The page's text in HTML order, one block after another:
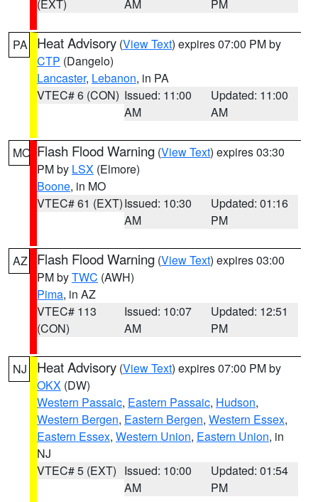
(EXT) AM PM
PA Heat Advisory (View Text) expires 07:00 PM by
CTP (Dangelo)
Lancaster, Lebanon, in PA
VTEC# 6 (CON) Issued: 11:00
AM
Updated: 11:00
AM
MO Flash Flood Warning (View Text) expires 03:30
PM by LSX (Elmore)
Boone, in MO
VTEC# 61 (EXT)Issued: 10:30
AM
Updated: 01:16
PM
AZ Flash Flood Warning (View Text) expires 03:00
PM byTWC (AWH)
Pima, in AZ
VTEC# 113
(CON)
Issued: 10:07
AM
Updated: 12:51
PM
NJ Heat Advisory (View Text) expires 07:00 PM by
OKX (DW)
Western Passaic, Eastern Passaic, Hudson,
Western Bergen, Eastern Bergen, Western Essex,
Eastern Essex, Western Union, Eastern Union, in
NJ
VTEC# 5 (EXT) Issued: 10:00
AM
Updated: 01:54
PM